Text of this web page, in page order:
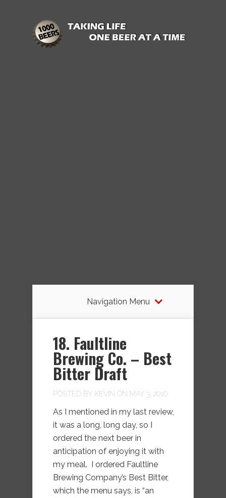
Navigation Menu
18. Faultline
Brewing Co. – Best
Bitter Draft
POSTED BY KEVIN ON MAY 3, 2010
As I mentioned in my last review,
it was a long, long day, so I
ordered the next beer in
anticipation of enjoying it with
my meal. I ordered Faultline
Brewing Company’s Best Bitter,
which the menu says, is “an